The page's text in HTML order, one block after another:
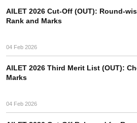
Lawyer
SLAT E-
AILET 2026 Cut-Off (OUT): Round-
Rank and Marks
04 Feb 2026
AILET 2026 Third Merit List (OUT):
Marks
04 Feb 2026